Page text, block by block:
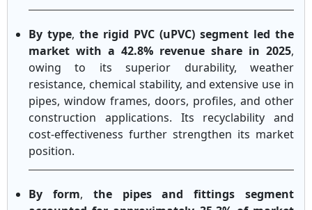
By type, the rigid PVC (uPVC) segment led the
market with a 42.8% revenue share in 2025,
owing to its superior durability, weather
resistance, chemical stability, and extensive use in
pipes, window frames, doors, profiles, and other
construction applications. Its recyclability and
cost-effectiveness further strengthen its market
position.
By form, the pipes and fittings segment